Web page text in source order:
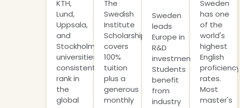
KTH,
Lund,
Uppsala,
and
Stockholm
universities
consistently
rank in
the
global
The
Swedish
Institute
Scholarship
covers
100%
tuition
plus a
generous
monthly
Sweden
leads
Europe in
R&D
investment.
Students
benefit
from
industry
Sweden
has one
of the
world's
highest
English
proficiency
rates.
Most
master's